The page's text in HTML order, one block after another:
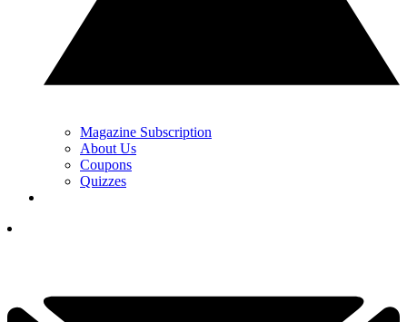
Magazine Subscription
About Us
Coupons
Quizzes